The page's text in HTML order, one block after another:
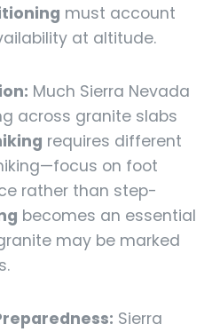
must account
at altitude.
Much Sierra Nevada
across granite slabs
requires different
on foot
rather than step-
becomes an essential
may be marked
Sierra